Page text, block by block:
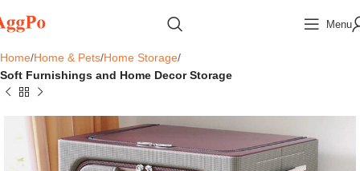
Menu
Home Home & Pets Home Storage
Soft Furnishings and Home Decor Storage